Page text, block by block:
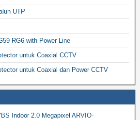
UTP
RG6 with Power Line
untuk Coaxial CCTV
untuk Coaxial dan Power CCTV
Indoor 2.0 Megapixel ARVIO-